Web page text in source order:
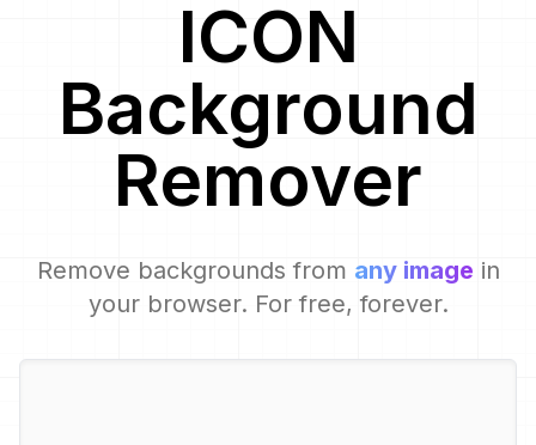
ICON
Background
Remover
Remove backgrounds from any image in
your browser. For free, forever.